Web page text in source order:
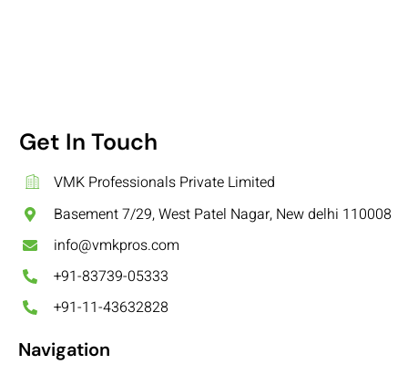
Get In Touch
VMK Professionals Private Limited
Basement 7/29, West Patel Nagar, New delhi 110008
info@vmkpros.com
+91-83739-05333
+91-11-43632828
Navigation